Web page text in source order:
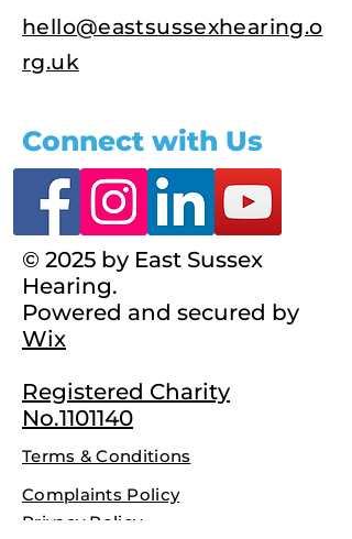
hello@eastsussexhearing.o
rg.uk
Connect with Us
© 2025 by East Sussex
Hearing.
Powered and secured by
Wix
Registered Charity
No.1101140
Terms & Conditions
Complaints Policy
Privacy Policy